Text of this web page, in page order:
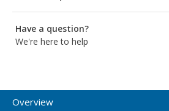
Have a question?
We're here to help
Overview